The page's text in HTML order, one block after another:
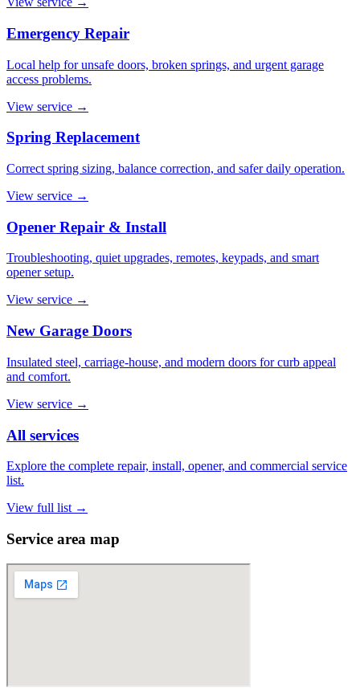
Emergency Repair
Local help for unsafe doors, broken springs, and urgent garage
access problems.
View service →
Spring Replacement
Correct spring sizing, balance correction, and safer daily operation.
View service →
Opener Repair & Install
Troubleshooting, quiet upgrades, remotes, keypads, and smart
opener setup.
View service →
New Garage Doors
Insulated steel, carriage-house, and modern doors for curb appeal
and comfort.
View service →
All services
Explore the complete repair, install, opener, and commercial service
list.
View full list →
Service area map